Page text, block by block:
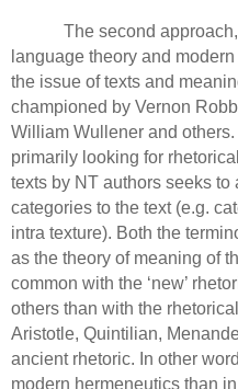
The second
language theory and
the issue of texts and
championed by Vernon
William Wullener and others.
primarily looking for
texts by NT authors seeks to
categories to the text (e.g.
intra texture). Both the
as the theory of meaning of
common with the ‘new’
others than with the
Aristotle, Quintilian,
ancient rhetoric. In other
modern hermeneutics than